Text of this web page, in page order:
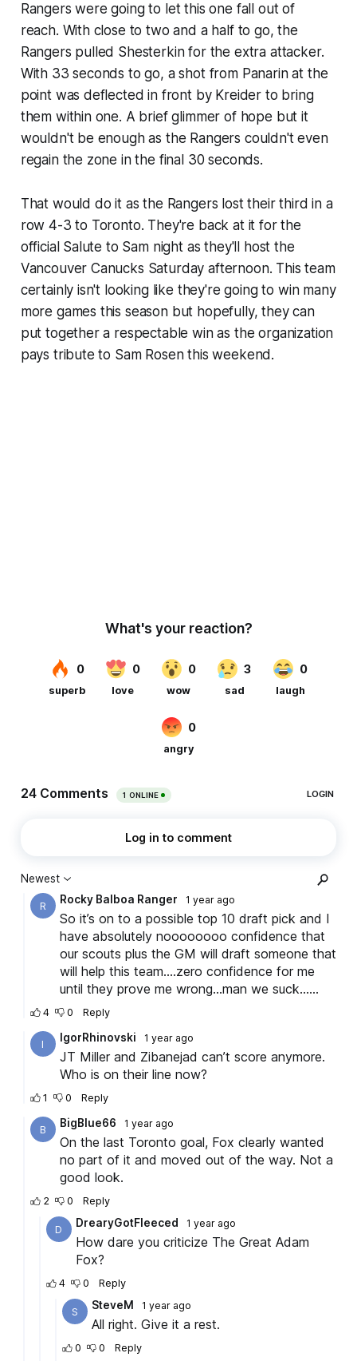
Rangers were going to let this one fall out of
reach. With close to two and a half to go, the
Rangers pulled Shesterkin for the extra attacker.
With 33 seconds to go, a shot from Panarin at the
point was deflected in front by Kreider to bring
them within one. A brief glimmer of hope but it
wouldn't be enough as the Rangers couldn't even
regain the zone in the final 30 seconds.
That would do it as the Rangers lost their third in a
row 4-3 to Toronto. They're back at it for the
official Salute to Sam night as they'll host the
Vancouver Canucks Saturday afternoon. This team
certainly isn't looking like they're going to win many
more games this season but hopefully, they can
put together a respectable win as the organization
pays tribute to Sam Rosen this weekend.